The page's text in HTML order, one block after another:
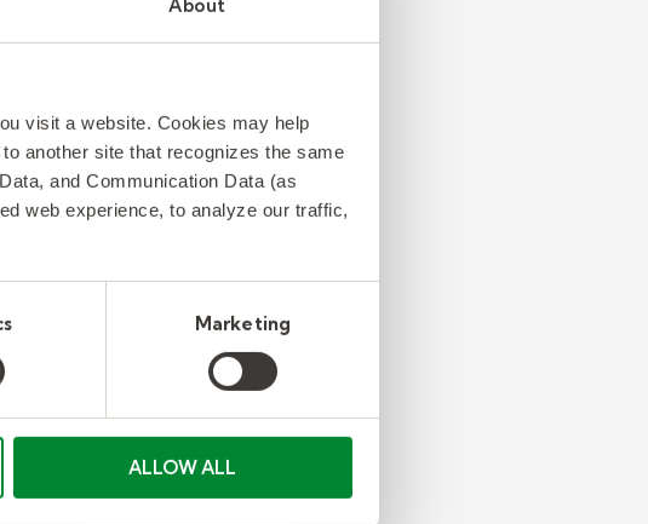
About
visit a website. Cookies may help
another site that recognizes the same
and Communication Data (as
web experience, to analyze our traffic,
Marketing
ALLOW ALL